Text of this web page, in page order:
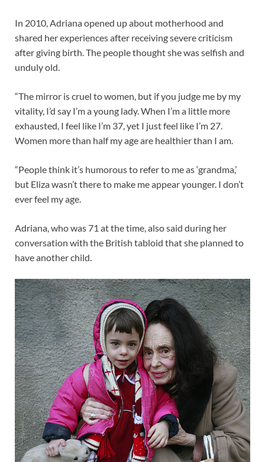
In 2010, Adriana opened up about motherhood and
shared her experiences after receiving severe criticism
after giving birth. The people thought she was selfish and
unduly old.
“The mirror is cruel to women, but if you judge me by my
vitality, I’d say I’m a young lady. When I’m a little more
exhausted, I feel like I’m 37, yet I just feel like I’m 27.
Women more than half my age are healthier than I am.
“People think it’s humorous to refer to me as ‘grandma,’
but Eliza wasn’t there to make me appear younger. I don’t
ever feel my age.
Adriana, who was 71 at the time, also said during her
conversation with the British tabloid that she planned to
have another child.